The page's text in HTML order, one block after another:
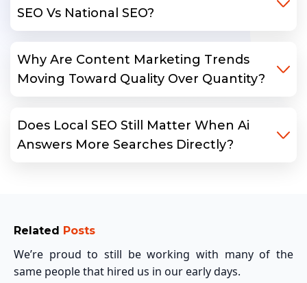
SEO Vs National SEO?
Why Are Content Marketing Trends
Moving Toward Quality Over Quantity?
Does Local SEO Still Matter When Ai
Answers More Searches Directly?
Related Posts
We’re proud to still be working with many of the
same people that hired us in our early days.